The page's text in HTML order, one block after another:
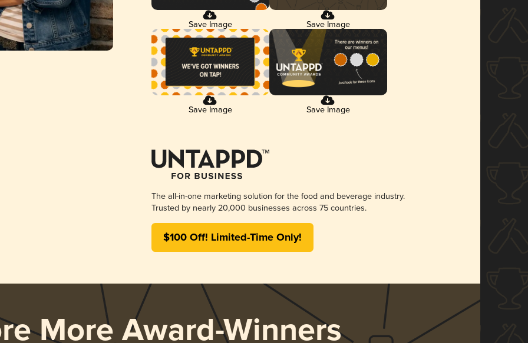
Save Image Save Image
Save Image Save Image
The all-in-one marketing solution for the food and beverage industry.
Trusted by nearly 20,000 businesses across 75 countries.
$100 Off! Limited-Time Only!
More Award-Winners